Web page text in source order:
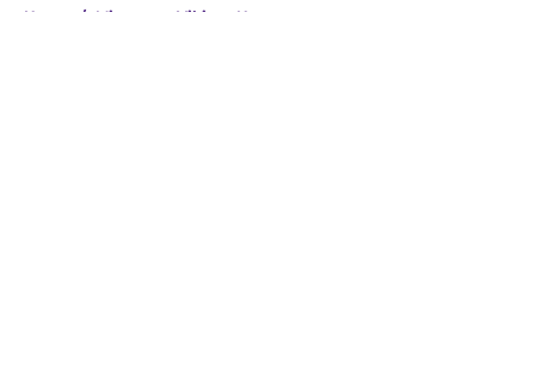
Home / Minnesota Vikings News